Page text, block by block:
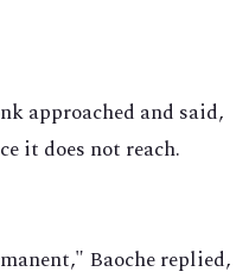
approached and said,
it does not reach.
Baoche replied,